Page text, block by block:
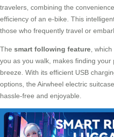
travelers, combining the
efficiency of an e-bike. This
those who frequently travel or
The smart following feature ,
you as you walk, makes finding
breeze. With its efficient USB
options, the Airwheel electric
hassle-free and enjoyable.